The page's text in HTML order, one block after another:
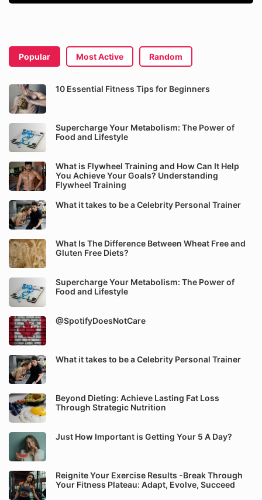
Popular Most Active Random
10 Essential Fitness Tips for Beginners
Supercharge Your Metabolism: The Power of
Food and Lifestyle
What is Flywheel Training and How Can It Help
You Achieve Your Goals? Understanding
Flywheel Training
What it takes to be a Celebrity Personal Trainer
What Is The Difference Between Wheat Free and
Gluten Free Diets?
Supercharge Your Metabolism: The Power of
Food and Lifestyle
@SpotifyDoesNotCare
What it takes to be a Celebrity Personal Trainer
Beyond Dieting: Achieve Lasting Fat Loss
Through Strategic Nutrition
Just How Important is Getting Your 5 A Day?
Reignite Your Exercise Results -Break Through
Your Fitness Plateau: Adapt, Evolve, Succeed